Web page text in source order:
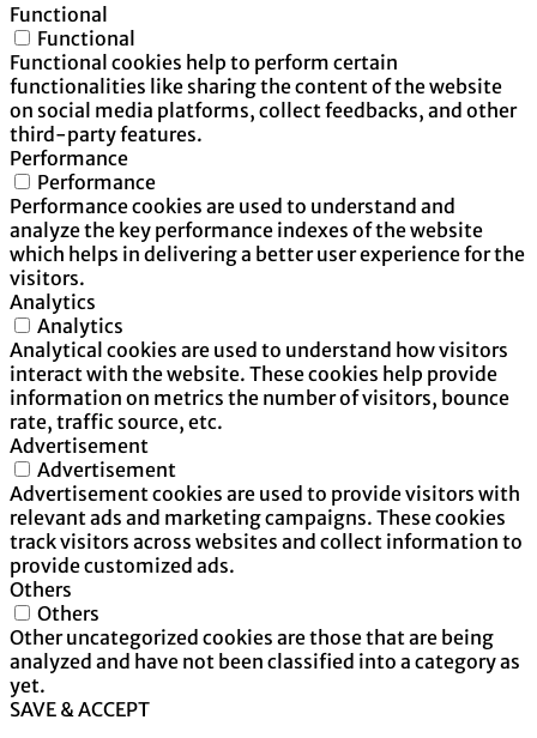
Functional
Functional
Functional cookies help to perform certain
functionalities like sharing the content of the website
on social media platforms, collect feedbacks, and other
third-party features.
Performance
Performance
Performance cookies are used to understand and
analyze the key performance indexes of the website
which helps in delivering a better user experience for the
visitors.
Analytics
Analytics
Analytical cookies are used to understand how visitors
interact with the website. These cookies help provide
information on metrics the number of visitors, bounce
rate, traffic source, etc.
Advertisement
Advertisement
Advertisement cookies are used to provide visitors with
relevant ads and marketing campaigns. These cookies
track visitors across websites and collect information to
provide customized ads.
Others
Others
Other uncategorized cookies are those that are being
analyzed and have not been classified into a category as
yet.
SAVE & ACCEPT